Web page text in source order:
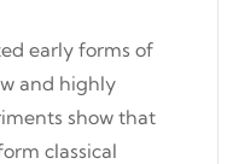
early forms of
and highly
show that
classical